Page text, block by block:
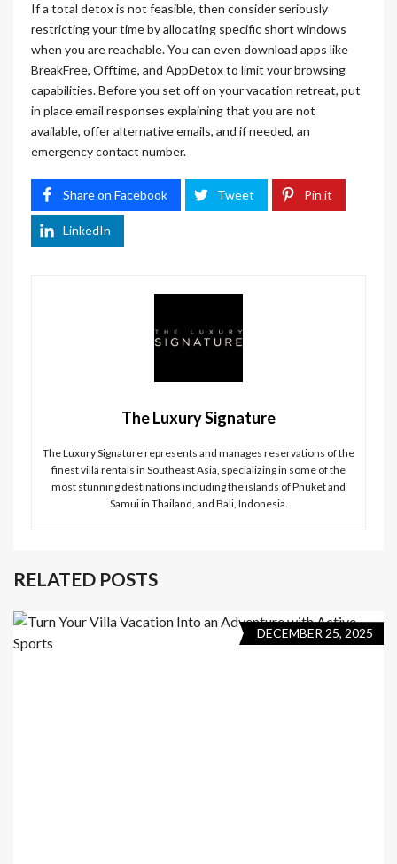
If a total detox is not feasible, then consider seriously
restricting your time by allocating specific short windows
when you are reachable. You can even download apps like
BreakFree, Offtime, and AppDetox to limit your browsing
capabilities. Before you set off on your vacation retreat, put
in place email responses explaining that you are not
available, offer alternative emails, and if needed, an
emergency contact number.
Share on Facebook Tweet Pin it
LinkedIn
The Luxury Signature
The Luxury Signature represents and manages reservations of the
finest villa rentals in Southeast Asia, specializing in some of the
most stunning destinations including the islands of Phuket and
Samui in Thailand, and Bali, Indonesia.
RELATED POSTS
DECEMBER 25, 2025